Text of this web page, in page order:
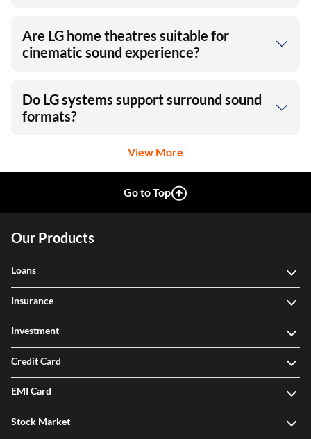
Are LG home theatres suitable for
cinematic sound experience?
Do LG systems support surround sound
formats?
View More
Go to Top
Our Products
Loans
Insurance
Investment
Credit Card
EMI Card
Stock Market